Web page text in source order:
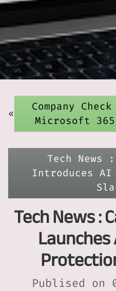
«
Company
Microsoft
Tech News
Introduces AI
Tech News :
Publised on